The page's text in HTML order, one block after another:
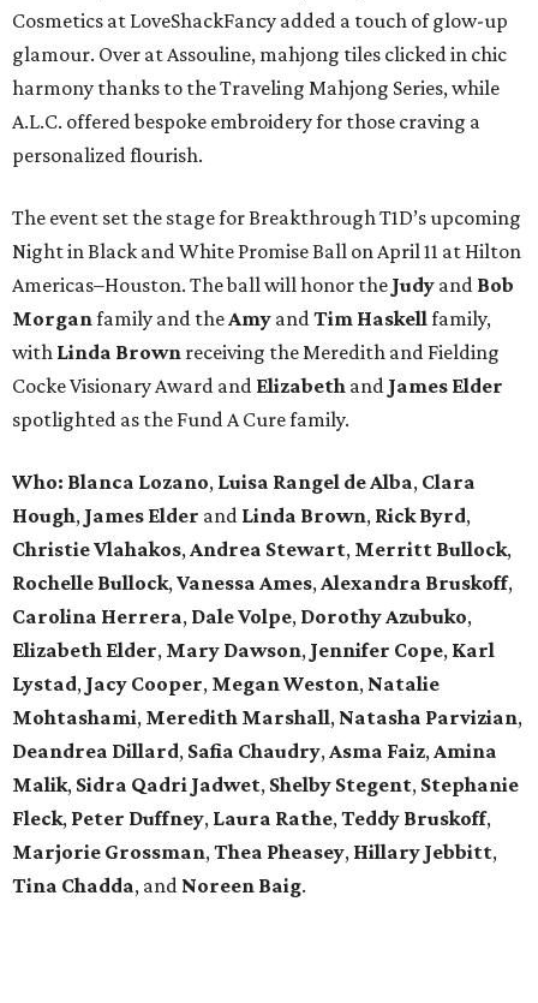
Cosmetics at LoveShackFancy added a touch of glow-up
glamour. Over at Assouline, mahjong tiles clicked in chic
harmony thanks to the Traveling Mahjong Series, while
A.L.C. offered bespoke embroidery for those craving a
personalized flourish.
The event set the stage for Breakthrough T1D’s upcoming
Night in Black and White Promise Ball on April 11 at Hilton
Americas–Houston. The ball will honor the Judy and Bob
Morgan family and the Amy and Tim Haskell family,
with Linda Brown receiving the Meredith and Fielding
Cocke Visionary Award and Elizabeth and James Elder
spotlighted as the Fund A Cure family.
Who: Blanca Lozano, Luisa Rangel de Alba, Clara
Hough, James Elder and Linda Brown, Rick Byrd,
Christie Vlahakos, Andrea Stewart, Merritt Bullock,
Rochelle Bullock, Vanessa Ames, Alexandra Bruskoff,
Carolina Herrera, Dale Volpe, Dorothy Azubuko,
Elizabeth Elder, Mary Dawson, Jennifer Cope, Karl
Lystad, Jacy Cooper, Megan Weston, Natalie
Mohtashami, Meredith Marshall, Natasha Parvizian,
Deandrea Dillard, Safia Chaudry, Asma Faiz, Amina
Malik, Sidra Qadri Jadwet, Shelby Stegent, Stephanie
Fleck, Peter Duffney, Laura Rathe, Teddy Bruskoff,
Marjorie Grossman, Thea Pheasey, Hillary Jebbitt,
Tina Chadda, and Noreen Baig.